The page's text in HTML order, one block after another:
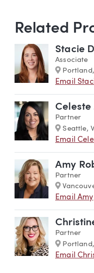
Related
Stacie
Associate
Marker
Email
Partner
Marker
Seattle,
Email
Amy
Partner
Marker
Email Amy
Partner
Marker
Email